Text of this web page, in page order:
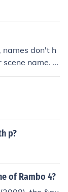
don't h
name. F
are Dani
the mode
p?
of Rambo 4?